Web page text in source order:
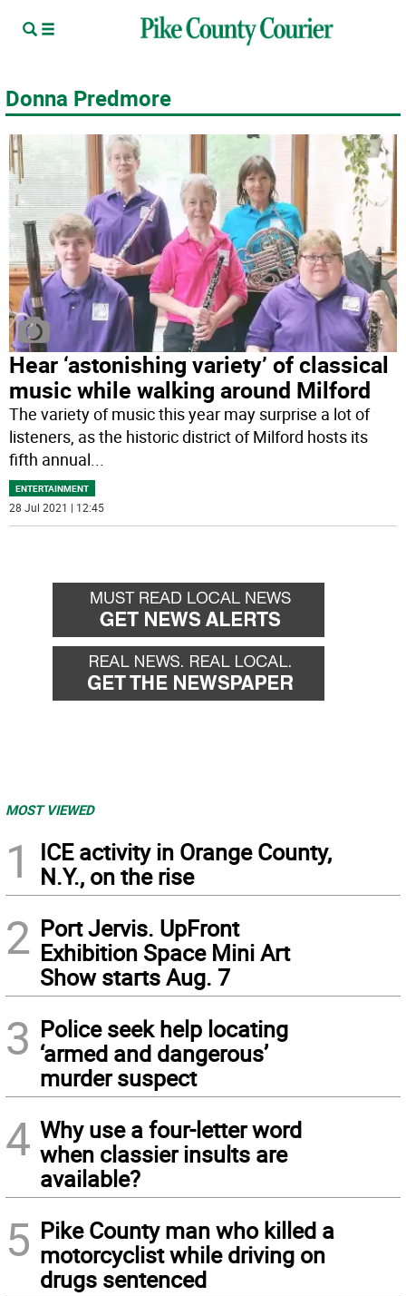
Donna Predmore
Hear ‘astonishing variety’ of classical
music while walking around Milford
The variety of music this year may surprise a lot of
listeners, as the historic district of Milford hosts its
fifth annual...
ENTERTAINMENT
28 Jul 2021 | 12:45
MOST VIEWED
1
ICE activity in Orange County,
N.Y., on the rise
2 Port Jervis. UpFront
Exhibition Space Mini Art
Show starts Aug. 7
3 Police seek help locating
‘armed and dangerous’
murder suspect
4 Why use a four-letter word
when classier insults are
available?
5 Pike County man who killed a
motorcyclist while driving on
drugs sentenced